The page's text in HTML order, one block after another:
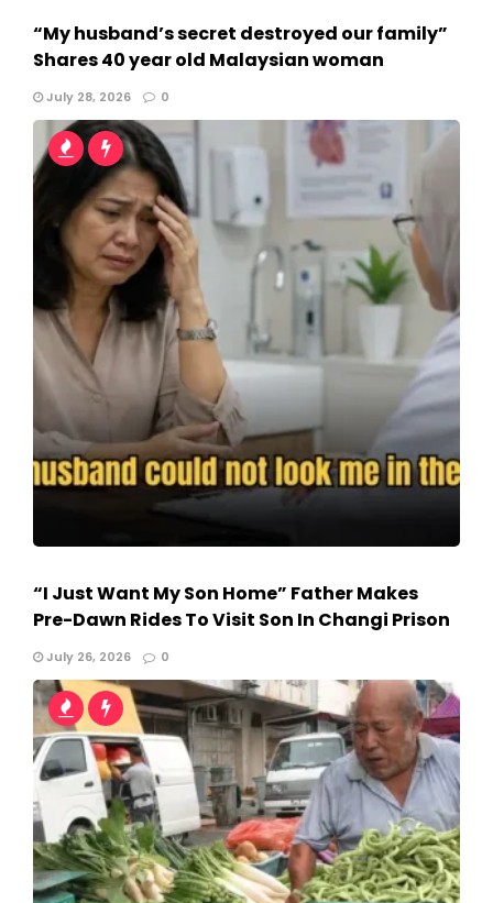
“My husband’s secret destroyed our family”
Shares 40 year old Malaysian woman
July 28, 2026 0
“I Just Want My Son Home” Father Makes
Pre-Dawn Rides To Visit Son In Changi Prison
July 26, 2026 0